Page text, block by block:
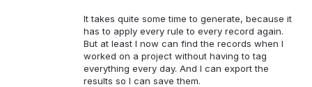
It takes quite some time to generate, because it
has to apply every rule to every record again.
But at least I now can find the records when I
worked on a project without having to tag
everything every day. And I can export the
results so I can save them.